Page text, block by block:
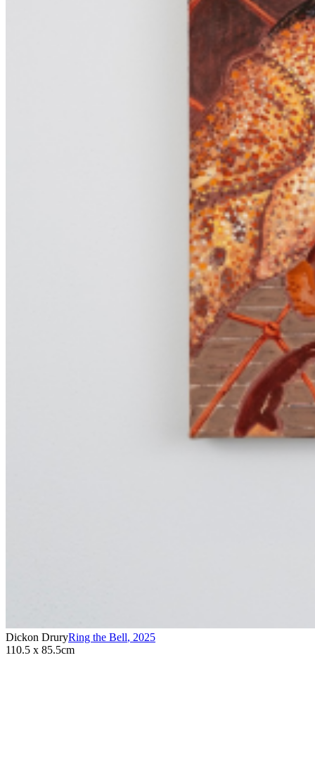
Dickon DruryRing the Bell, 2025
110.5 x 85.5cm